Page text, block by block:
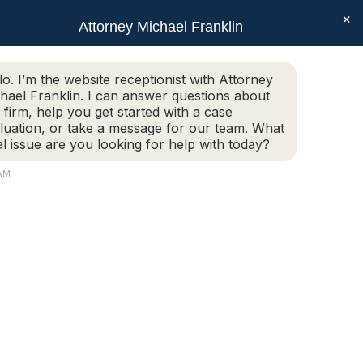
Facebook
page
opens
in
window
page
opens
in
window
page
opens
window
Instagram
page
CONTACT (508) 752-2727 Schedule Today!
Attorney Michael Franklin
I’m the website receptionist with Attorney
Franklin. I can answer questions about
help you get started with a case
or take a message for our team. What
issue are you looking for help with today?
×
CONTACT (508) 752-2727